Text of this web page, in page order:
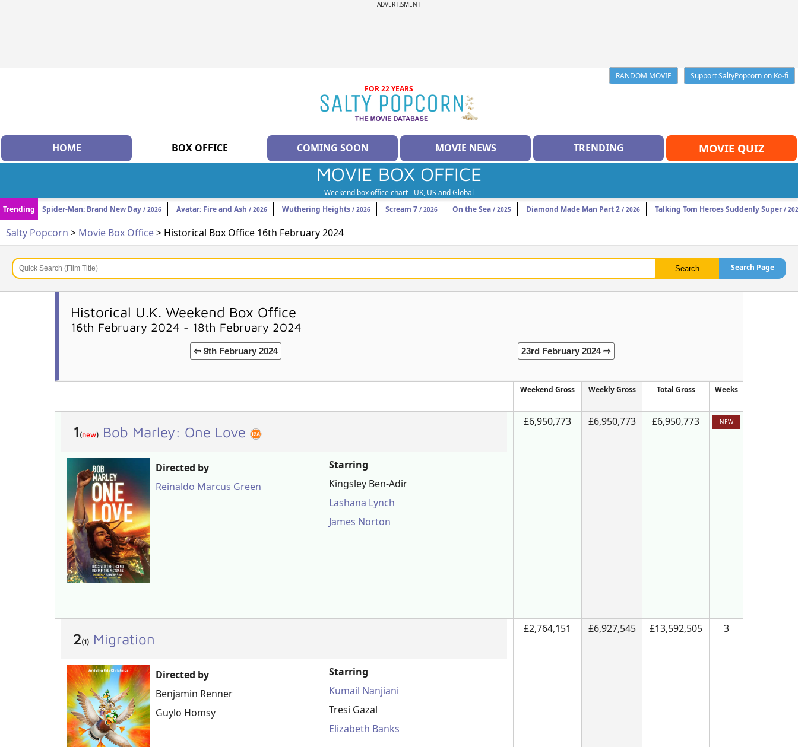
ADVERTISMENT
RANDOM MOVIE
Support SaltyPopcorn on Ko-fi
FOR 22 YEARS
HOME BOX OFFICE COMING SOON MOVIE NEWS TRENDING MOVIE QUIZ
MOVIE BOX OFFICE
Weekend box office chart - UK, US and Global
Trending
Spider-Man: Brand New Day / 2026 Avatar: Fire and Ash / 2026 Wuthering Heights / 2026 Scream 7 / 2026 On the Sea / 2025 Diamond Made Man Part 2 / 2026 Talking Tom Heroes Suddenly Super/
Salty Popcorn > Movie Box Office> Historical Box Office 16th February 2024
Search Page
Historical U.K. Weekend Box Office
16th February 2024 - 18th February 2024
⇦ 9th February 2024 23rd February 2024 ⇨
Weekend Gross Weekly Gross Total Gross Weeks
1 (new) Bob Marley: One Love
Directed by
Reinaldo Marcus Green
Starring
Kingsley Ben-Adir
Lashana Lynch
James Norton
£6,950,773 £6,950,773 £6,950,773 NEW
2(1) Migration
Directed by
Benjamin Renner
Guylo Homsy
Starring
Kumail Nanjiani
Tresi Gazal
Elizabeth Banks
£2,764,151 £6,927,545 £13,592,505 3